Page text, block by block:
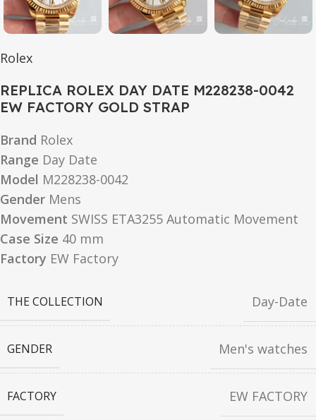
Rolex
REPLICA ROLEX DAY DATE M228238-0042
EW FACTORY GOLD STRAP
Brand Rolex
Range Day Date
Model M228238-0042
Gender Mens
Movement SWISS ETA3255 Automatic Movement
Case Size 40 mm
Factory EW Factory
THE COLLECTION Day-Date
GENDER Men's watches
FACTORY EW FACTORY